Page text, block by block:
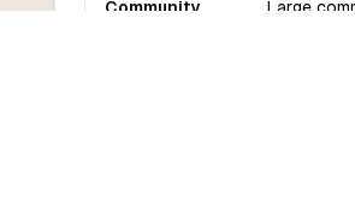
Community
Large